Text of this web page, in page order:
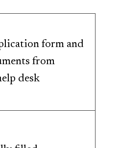
form and
from
desk